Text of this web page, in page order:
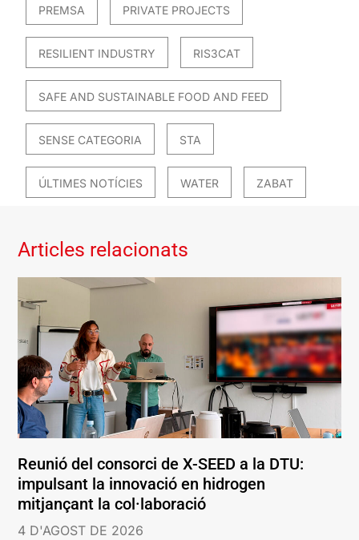
PREMSA PRIVATE PROJECTS
RESILIENT INDUSTRY RIS3CAT
SAFE AND SUSTAINABLE FOOD AND FEED
SENSE CATEGORIA STA
ÚLTIMES NOTÍCIES WATER ZABAT
Articles relacionats
Reunió del consorci de X-SEED a la DTU:
impulsant la innovació en hidrogen
mitjançant la col·laboració
4 D'AGOST DE 2026